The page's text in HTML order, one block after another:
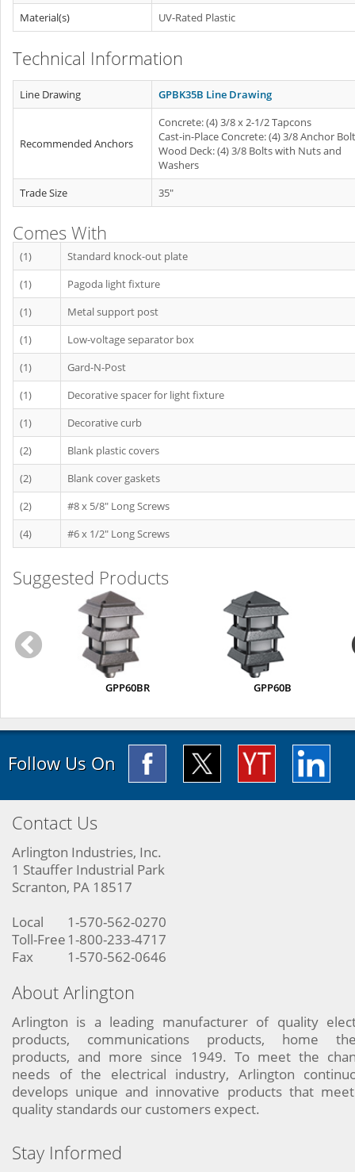
Material(s)
UV-Rated Plastic
Technical Information
Line Drawing GPBK35B Line Drawing
Recommended Anchors
Concrete: (4) 3/8 x 2-1/2 Tapcons
Cast-in-Place Concrete: (4) 3/8 Anchor
Wood Deck: (4) 3/8 Bolts with Nuts and
Washers
Trade Size
35"
Comes With
(1)
Standard knock-out plate
(1)
Pagoda light fixture
(1)
Metal support post
(1)
Low-voltage separator box
(1)
Gard-N-Post
(1)
Decorative spacer for light fixture
(1)
Decorative curb
(2)
Blank plastic covers
(2)
Blank cover gaskets
(2)
#8 x 5/8" Long Screws
(4)
#6 x 1/2" Long Screws
Suggested Products
GPP60BR GPP60B
Follow Us On
Contact Us
Arlington Industries, Inc.
1 Stauffer Industrial Park
Scranton, PA 18517
Local
1-570-562-0270
Toll-Free 1-800-233-4717
Fax
1-570-562-0646
About Arlington
Arlington is a leading manufacturer of quality
products, communications products, home
products, and more since 1949. To meet the
needs of the electrical industry, Arlington
develops unique and innovative products that
quality standards our customers expect.
Stay Informed